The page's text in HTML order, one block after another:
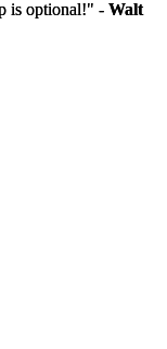
is optional!" - Walt
is optional!" - Walt